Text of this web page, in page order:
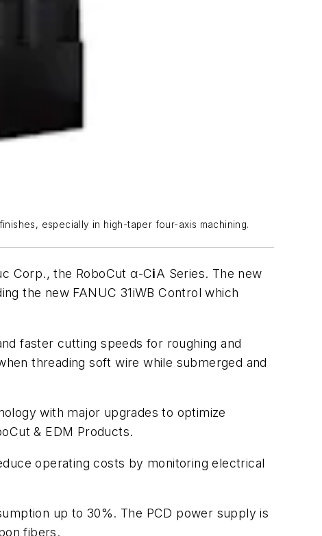
especially in high-taper four-axis machining.
Corp., the RoboCut α-CiA Series. The new
the new FANUC 31iWB Control which
faster cutting speeds for roughing and
threading soft wire while submerged and
with major upgrades to optimize
& EDM Products.
operating costs by monitoring electrical
up to 30%. The PCD power supply is
fibers.